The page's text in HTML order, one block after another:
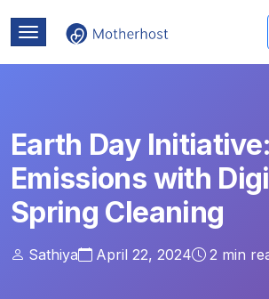
Earth Day
Emissions with
Spring Cleaning
Sathiya April 22, 2024 2 min